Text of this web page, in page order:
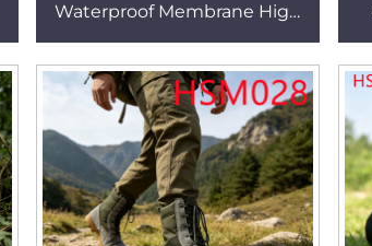
Waterproof Membrane High
Tactical Gear Boots HSM323